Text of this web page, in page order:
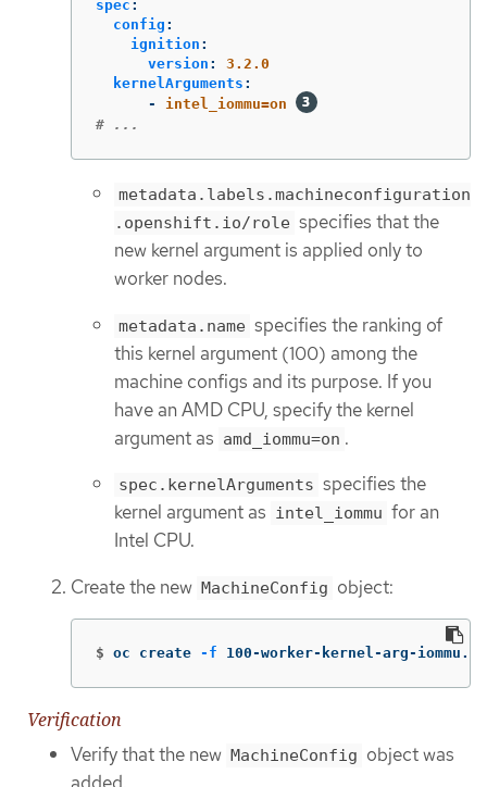
spec :
config :
ignition :
version :
3.2.0
kernelArguments :
-
intel_iommu=on
# ...
metadata.labels.machineconfiguration
.openshift.io/role specifies that the
new kernel argument is applied only to
worker nodes.
metadata.name specifies the ranking of
this kernel argument (100) among the
machine configs and its purpose. If you
have an AMD CPU, specify the kernel
argument as amd_iommu=on .
spec.kernelArguments specifies the
kernel argument as intel_iommu for an
Intel CPU.
Create the new MachineConfig object:
$ oc create -f 100-worker-kernel-arg-
Verification
Verify that the new MachineConfig object was